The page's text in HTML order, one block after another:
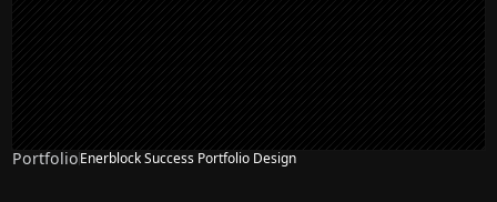
PortfolioEnerblock Success Portfolio Design